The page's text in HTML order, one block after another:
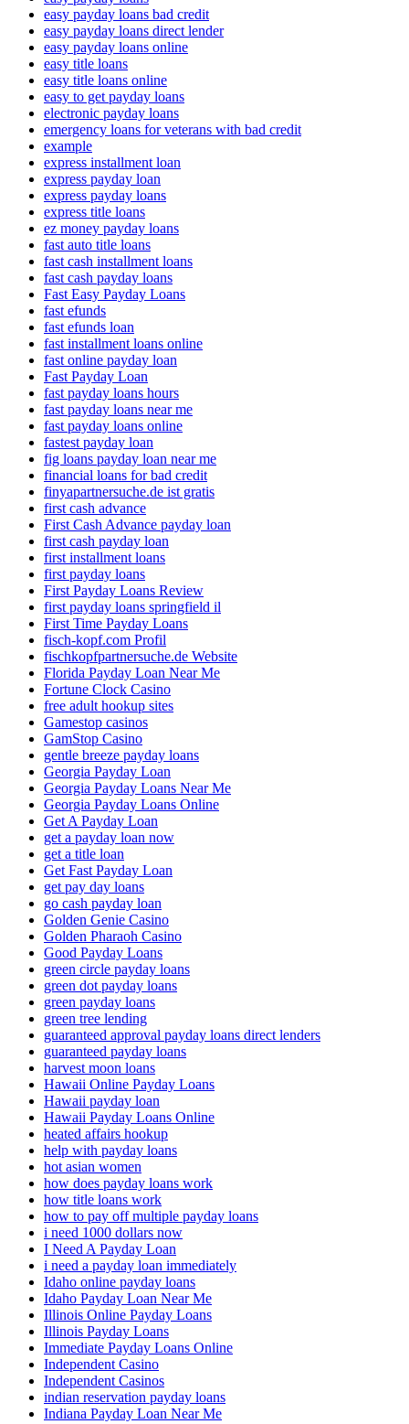
easy payday loans bad credit
easy payday loans direct lender
easy payday loans online
easy title loans
easy title loans online
easy to get payday loans
electronic payday loans
emergency loans for veterans with bad credit
example
express installment loan
express payday loan
express payday loans
express title loans
ez money payday loans
fast auto title loans
fast cash installment loans
fast cash payday loans
Fast Easy Payday Loans
fast efunds
fast efunds loan
fast installment loans online
fast online payday loan
Fast Payday Loan
fast payday loans hours
fast payday loans near me
fast payday loans online
fastest payday loan
fig loans payday loan near me
financial loans for bad credit
finyapartnersuche.de ist gratis
first cash advance
First Cash Advance payday loan
first cash payday loan
first installment loans
first payday loans
First Payday Loans Review
first payday loans springfield il
First Time Payday Loans
fisch-kopf.com Profil
fischkopfpartnersuche.de Website
Florida Payday Loan Near Me
Fortune Clock Casino
free adult hookup sites
Gamestop casinos
GamStop Casino
gentle breeze payday loans
Georgia Payday Loan
Georgia Payday Loans Near Me
Georgia Payday Loans Online
Get A Payday Loan
get a payday loan now
get a title loan
Get Fast Payday Loan
get pay day loans
go cash payday loan
Golden Genie Casino
Golden Pharaoh Casino
Good Payday Loans
green circle payday loans
green dot payday loans
green payday loans
green tree lending
guaranteed approval payday loans direct lenders
guaranteed payday loans
harvest moon loans
Hawaii Online Payday Loans
Hawaii payday loan
Hawaii Payday Loans Online
heated affairs hookup
help with payday loans
hot asian women
how does payday loans work
how title loans work
how to pay off multiple payday loans
i need 1000 dollars now
I Need A Payday Loan
i need a payday loan immediately
Idaho online payday loans
Idaho Payday Loan Near Me
Illinois Online Payday Loans
Illinois Payday Loans
Immediate Payday Loans Online
Independent Casino
Independent Casinos
indian reservation payday loans
Indiana Payday Loan Near Me